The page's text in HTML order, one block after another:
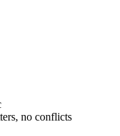
no conflicts